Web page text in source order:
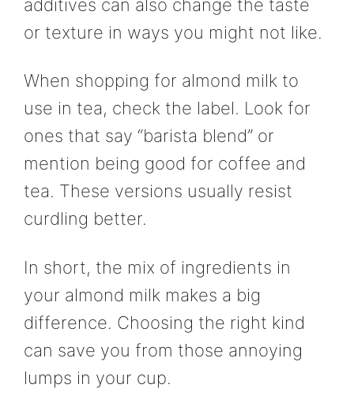
additives can also change the taste
or texture in ways you might not like.
When shopping for almond milk to
use in tea, check the label. Look for
ones that say “barista blend” or
mention being good for coffee and
tea. These versions usually resist
curdling better.
In short, the mix of ingredients in
your almond milk makes a big
difference. Choosing the right kind
can save you from those annoying
lumps in your cup.